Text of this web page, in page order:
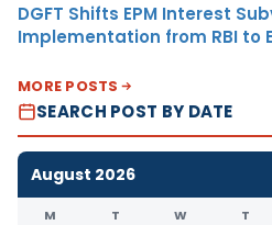
DGFT Shifts EPM Interest
Implementation from RBI to
MORE POSTS
SEARCH POST BY DATE
August 2026
M T W T